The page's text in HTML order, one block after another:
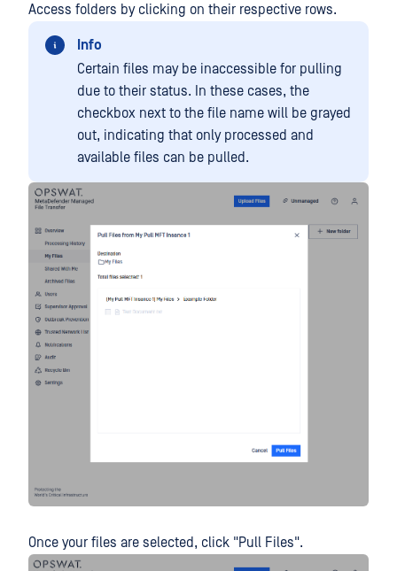
Access folders by clicking on their respective rows.
Info
Certain files may be inaccessible for pulling
due to their status. In these cases, the
checkbox next to the file name will be grayed
out, indicating that only processed and
available files can be pulled.
Once your files are selected, click "Pull Files".